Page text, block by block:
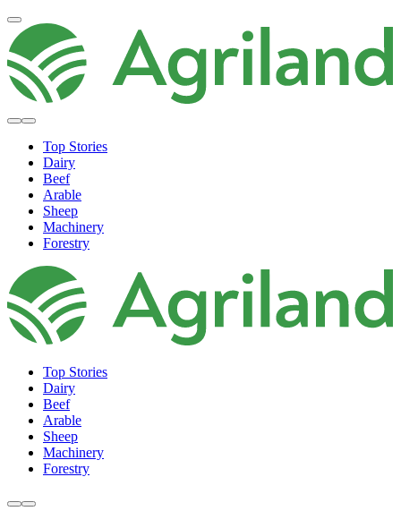
Top Stories
Dairy
Beef
Arable
Sheep
Machinery
Forestry
Top Stories
Dairy
Beef
Arable
Sheep
Machinery
Forestry